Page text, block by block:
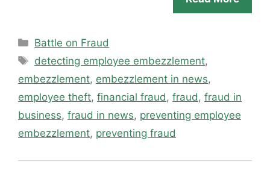
Categories
Battle on Fraud
Tags
detecting employee embezzlement,
embezzlement, embezzlement in news,
employee theft, financial fraud , fraud , fraud in
business, fraud in news, preventing employee
embezzlement, preventing fraud